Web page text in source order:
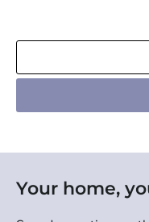
Your home,